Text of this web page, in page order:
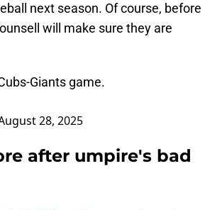
next season. Of course, before
will make sure they are
Giants game.
28, 2025
after umpire's bad